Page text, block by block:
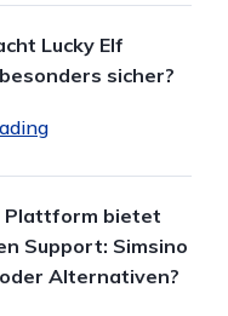
Lucky Elf
sicher?
Plattform bietet
Support: Simsino
Alternativen?